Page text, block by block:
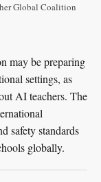
Global Coalition
may be preparing
settings, as
AI teachers. The
safety standards
globally.